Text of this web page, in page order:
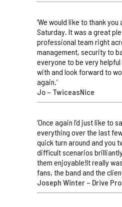
‘We would like to thank
Saturday. It was a great
professional team right
management, security to
everyone to be very
with and look forward to
again.’
Jo – TwiceasNice
‘Once again I’d just like to
everything over the last
quick turn around and you
difficult scenarios
them enjoyable!It really
fans, the band and the
Joseph Winter – Drive